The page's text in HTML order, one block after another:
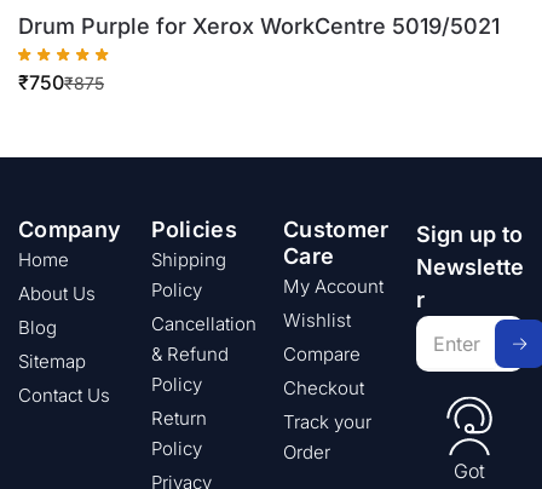
Drum Purple for Xerox WorkCentre 5019/5021
₹875
₹750
Company
Home
About Us
Blog
Sitemap
Contact Us
Policies
Shipping
Policy
Cancellation
& Refund
Policy
Return
Policy
Privacy
Customer
Care
My Account
Wishlist
Compare
Checkout
Track your
Order
Sign up to
Newslette
r
Got